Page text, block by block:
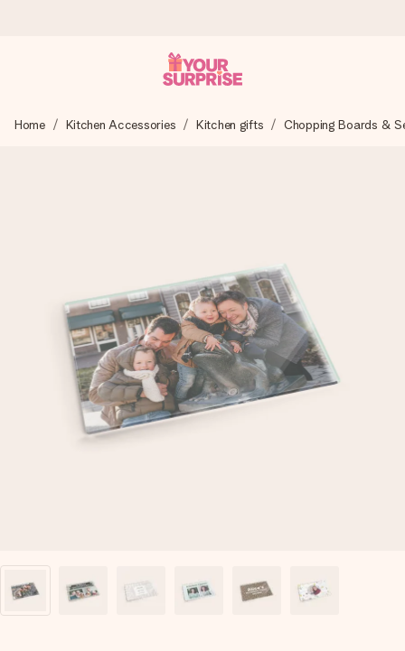
We craft your gift with care and send it off in a flash – so
(total across all countries we ship to).
Free greeting card
Create something unique in just a few steps – with her
name, your photo or a message that truly touches the
heart. No fuss, just all the love for the moment.
Home Kitchen Accessories Kitchen gifts Chopping Boards &